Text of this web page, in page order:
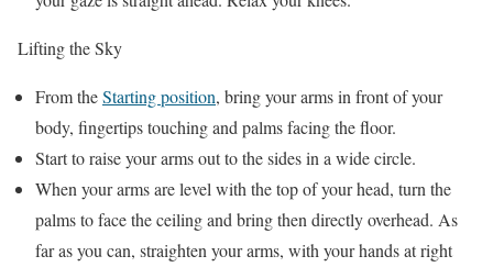
Lifting the Sky
From theStarting position, bring your arms in front of your
body, fingertips touching and palms facing the floor.
Start to raise your arms out to the sides in a wide circle.
When your arms are level with the top of your head, turn the
palms to face the ceiling and bring then directly overhead. As
far as you can, straighten your arms, with your hands at right